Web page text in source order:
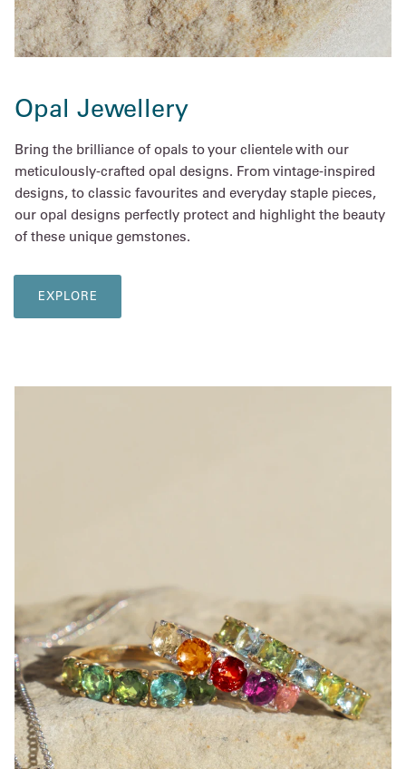
Opal Jewellery
Bring the brilliance of opals to your clientele with our
meticulously-crafted opal designs. From vintage-inspired
designs, to classic favourites and everyday staple pieces,
our opal designs perfectly protect and highlight the beauty
of these unique gemstones.
EXPLORE